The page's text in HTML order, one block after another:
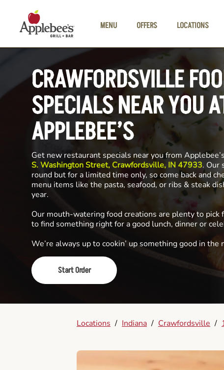
MENU
OFFERS LOCATIONS
CRAWFORDSVILLE
SPECIALS NEAR YOU
APPLEBEE’S
Get new restaurant specials near you from
S. Washington Street, Crawfordsville, IN 47933. Our
round but for a limited time only, so come back and
menu items like the pasta, seafood, or ribs & steak
year.
Our mouth-watering food creations are plenty to pick
to find something right for a good lunch, dinner or
We’re always up to cookin’ up something good in the
Start Order
Locations / Indiana / Crawfordsville /